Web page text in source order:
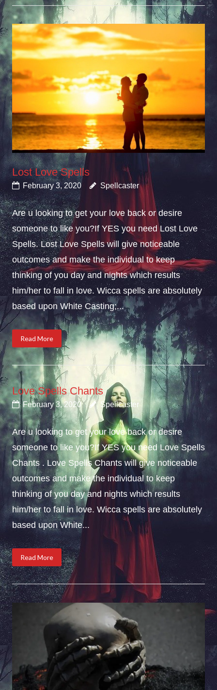
Lost Love Spells
February 3, 2020 Spellcaster
Are u looking to get your love back or desire
someone to like you?If YES you need Lost Love
Spells. Lost Love Spells will give noticeable
outcomes and make the individual to keep
thinking of you day and nights which results
him/her to fall in love. Wicca spells are absolutely
based upon White Casting;...
Read More
Love Spells Chants
February 3, 2020 Spellcaster
Are u looking to get your love back or desire
someone to like you?If YES you need Love Spells
Chants . Love Spells Chants will give noticeable
outcomes and make the individual to keep
thinking of you day and nights which results
him/her to fall in love. Wicca spells are absolutely
based upon White...
Read More